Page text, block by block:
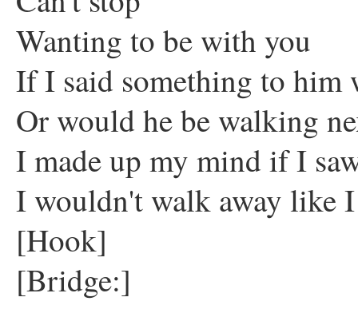
Wanting to be with you
If I said something to him
Or would he be walking
I made up my mind if I
I wouldn't walk away like
[Hook]
[Bridge:]